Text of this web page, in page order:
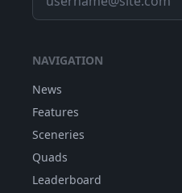
NAVIGATION
News
Features
Sceneries
Quads
Leaderboard